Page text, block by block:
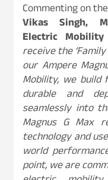
Commenting on
Vikas Singh,
Electric Mobility
receive the
our Ampere
Mobility, we build
durable and
seamlessly into
Magnus G Max
technology and
world
point, we are